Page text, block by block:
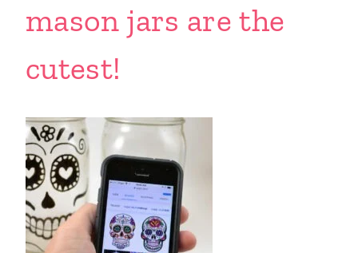
mason jars are the
cutest!